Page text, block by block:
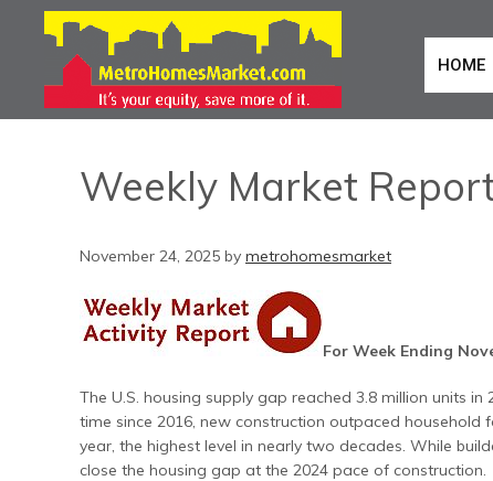
HOME
Weekly Market
November 24, 2025 by metrohomesmarket
For Week Ending
The U.S. housing supply gap reached 3.8 million units
time since 2016, new construction outpaced
year, the highest level in nearly two decades. While
close the housing gap at the 2024 pace of construction.